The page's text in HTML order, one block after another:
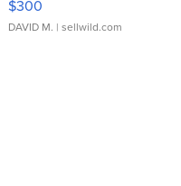
$300
DAVID M. | sellwild.com